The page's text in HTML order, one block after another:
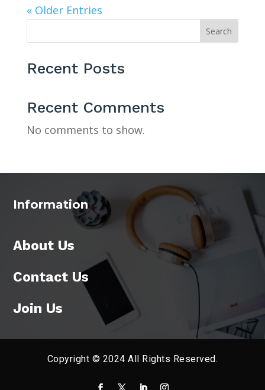
« Older Entries
Search
Recent Posts
Recent Comments
No comments to show.
Information
About Us
Contact Us
Join Us
Copyright © 2024 All Rights Reserved.